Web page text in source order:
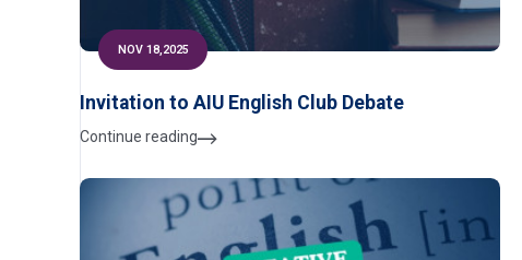
NOV 18,2025
Invitation to AIU English Club Debate
Continue reading